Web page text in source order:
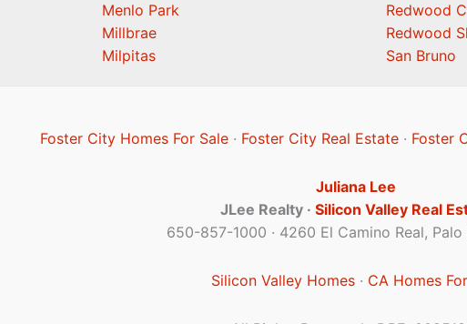
Menlo Park
Millbrae
Milpitas
Redwood
Redwood
San Bruno
Foster City Homes For Sale· Foster City Real Estate· Foster
Juliana Lee
JLee Realty · Silicon Valley Real
650-857-1000 · 4260 El Camino Real,
Silicon Valley Homes· CA Homes